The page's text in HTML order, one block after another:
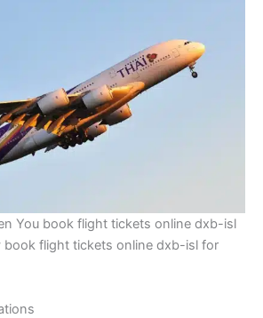
You book flight tickets online dxb-isl
book flight tickets online dxb-isl for